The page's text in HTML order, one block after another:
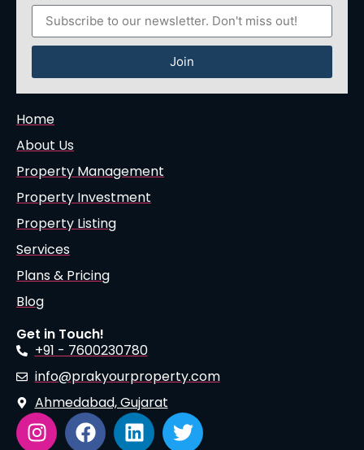
Join
Home
About Us
Property Management
Property Investment
Property Listing
Services
Plans & Pricing
Blog
Get in Touch!
+91 - 7600230780
info@prakyourproperty.com
Ahmedabad, Gujarat